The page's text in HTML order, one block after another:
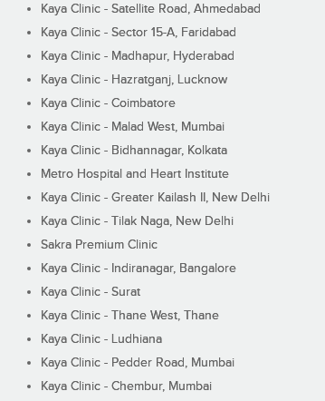
Kaya Clinic - Satellite Road, Ahmedabad
Kaya Clinic - Sector 15-A, Faridabad
Kaya Clinic - Madhapur, Hyderabad
Kaya Clinic - Hazratganj, Lucknow
Kaya Clinic - Coimbatore
Kaya Clinic - Malad West, Mumbai
Kaya Clinic - Bidhannagar, Kolkata
Metro Hospital and Heart Institute
Kaya Clinic - Greater Kailash II, New Delhi
Kaya Clinic - Tilak Naga, New Delhi
Sakra Premium Clinic
Kaya Clinic - Indiranagar, Bangalore
Kaya Clinic - Surat
Kaya Clinic - Thane West, Thane
Kaya Clinic - Ludhiana
Kaya Clinic - Pedder Road, Mumbai
Kaya Clinic - Chembur, Mumbai